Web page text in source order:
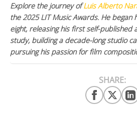
Explore the journey ofLuis Alberto
the 2025 LIT Music Awards. He began
eight, releasing his first self-published
study, building a decade-long studio
pursuing his passion for film
SHARE: